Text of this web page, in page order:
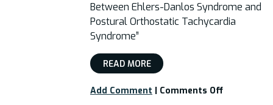
Between Ehlers-Danlos Syndrome and
Postural Orthostatic Tachycardia
Syndrome”
READ MORE
Add Comment | Comments Offon